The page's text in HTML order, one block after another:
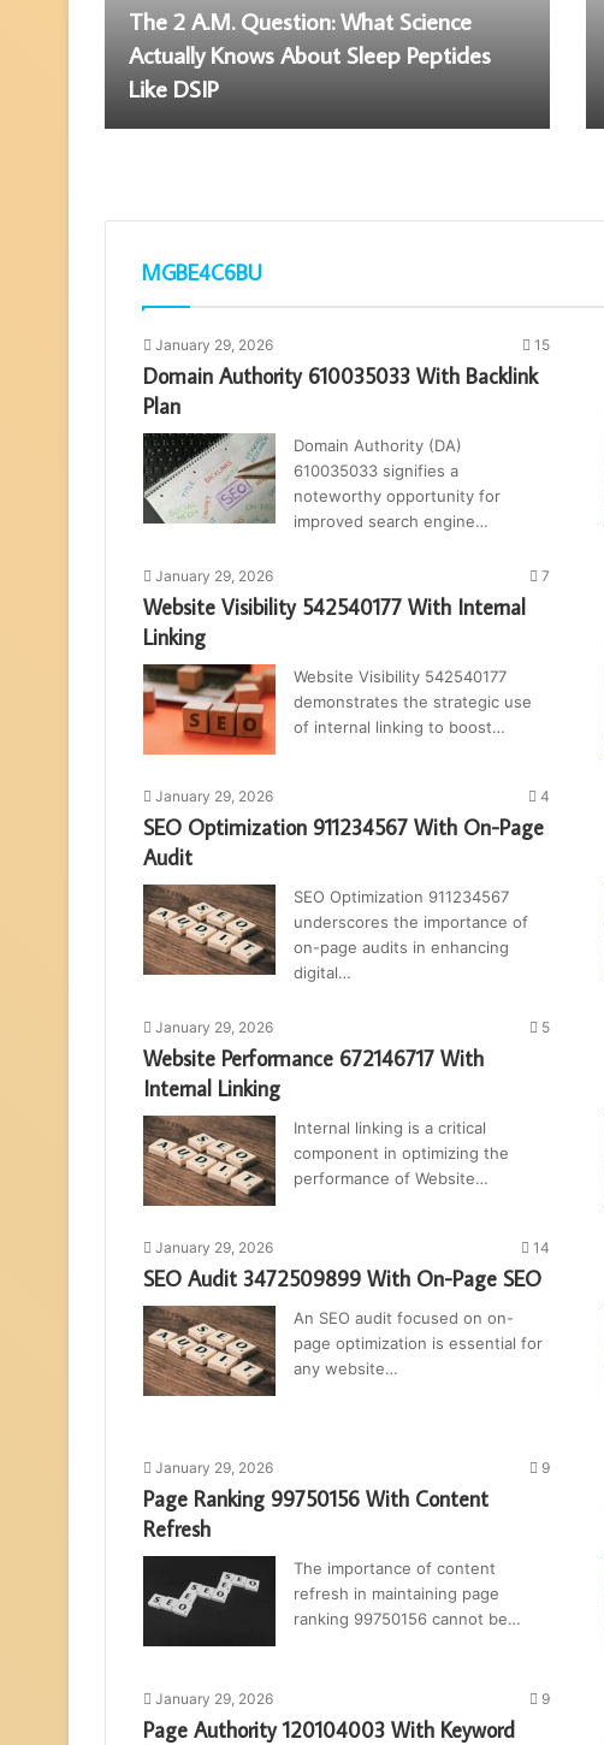
The 2 A.M. Question: What Science
Actually Knows About Sleep Peptides
Like DSIP
MGBE4C6BU
January 29, 2026 15
Domain Authority 610035033 With Backlink
Plan
Domain Authority (DA)
610035033 signifies a
noteworthy opportunity for
improved search engine…
January 29, 2026 7
Website Visibility 542540177 With Internal
Linking
Website Visibility 542540177
demonstrates the strategic use
of internal linking to boost…
January 29, 2026 4
SEO Optimization 911234567 With On-Page
Audit
SEO Optimization 911234567
underscores the importance of
on-page audits in enhancing
digital…
January 29, 2026 5
Website Performance 672146717 With
Internal Linking
Internal linking is a critical
component in optimizing the
performance of Website…
January 29, 2026 14
SEO Audit 3472509899 With On-Page SEO
An SEO audit focused on on-
page optimization is essential for
any website…
January 29, 2026 9
Page Ranking 99750156 With Content
Refresh
The importance of content
refresh in maintaining page
ranking 99750156 cannot be…
January 29, 2026 9
Page Authority 120104003 With Keyword